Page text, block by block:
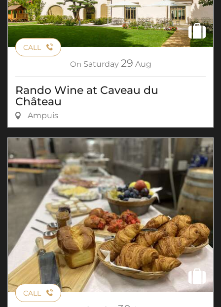
CALL
On Saturday 29 Aug
Rando Wine at Caveau du
Château
Ampuis
CALL